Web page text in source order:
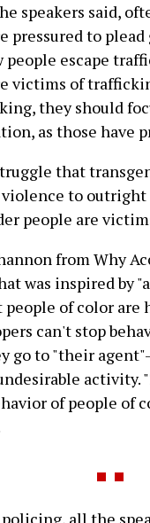
speakers said,
pressured to
people escape
victims of
they should
as those have
that
to outright
people are
from Why
was inspired by
of color are
can't stop
go to "their
activity.
of people of